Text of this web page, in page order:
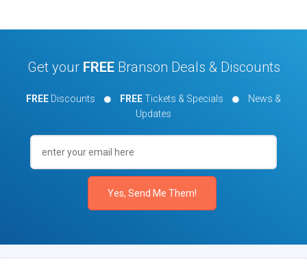
Get your FREEBranson Deals & Discounts
FREE Discounts FREETickets & Specials
News &
Updates